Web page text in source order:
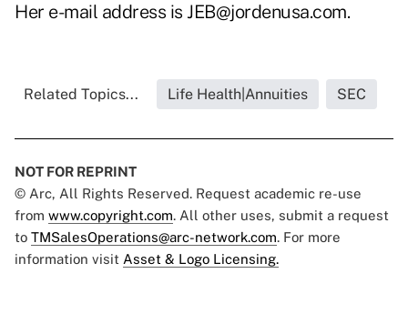
Her e-mail address is JEB@jordenusa.com.
Related Topics... Life Health|Annuities SEC
NOT FOR REPRINT
© Arc, All Rights Reserved. Request academic re-use
from www.copyright.com. All other uses, submit a request
to TMSalesOperations@arc-network.com. For more
information visit Asset & Logo Licensing.